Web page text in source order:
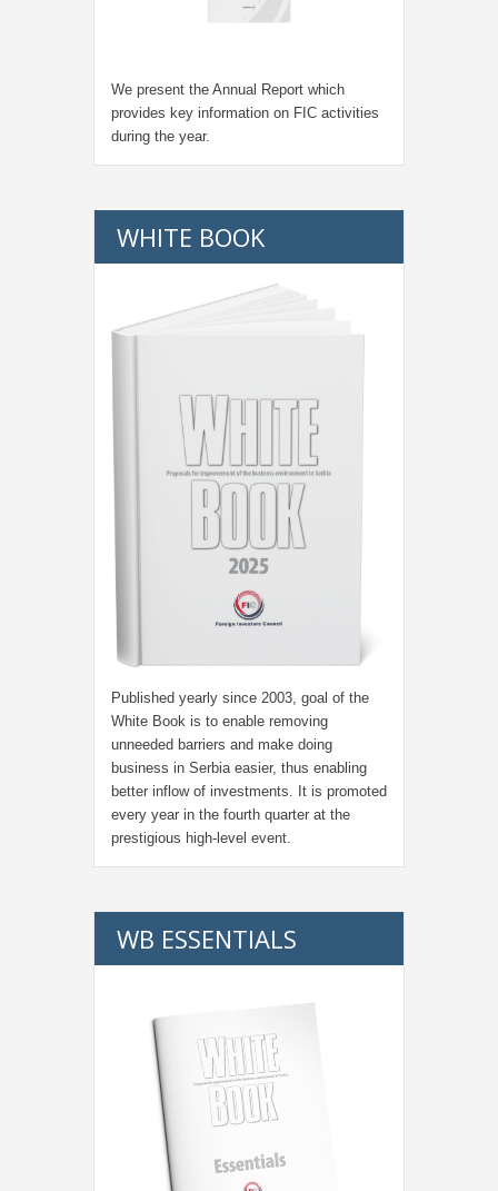
We present the Annual Report which
provides key information on FIC activities
during the year.
WHITE BOOK
Published yearly since 2003, goal of the
White Book is to enable removing
unneeded barriers and make doing
business in Serbia easier, thus enabling
better inflow of investments. It is promoted
every year in the fourth quarter at the
prestigious high-level event.
WB ESSENTIALS